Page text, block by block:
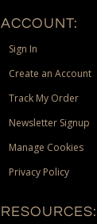
ACCOUNT:
Sign In
Create an Account
Track My Order
Newsletter Signup
Manage Cookies
Privacy Policy
RESOURCES: